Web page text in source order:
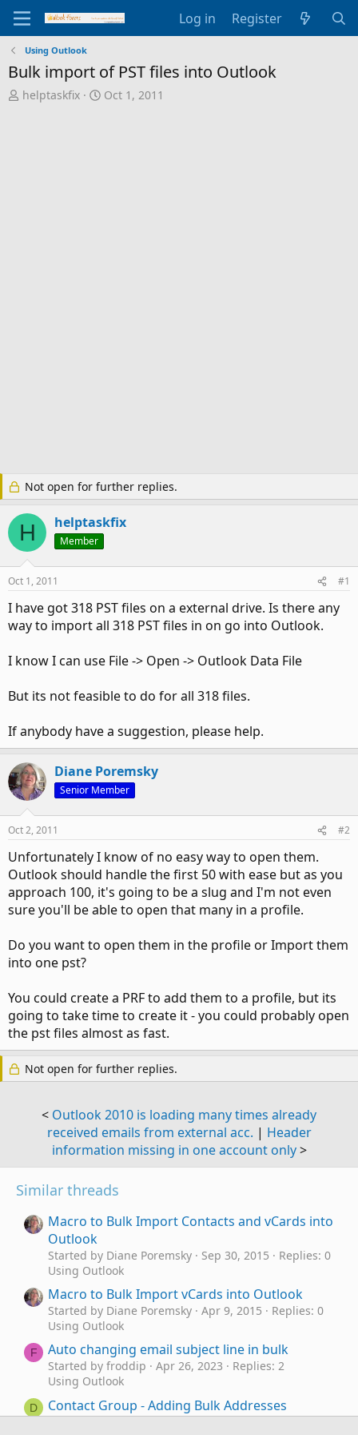
Log in Register
Using Outlook
Bulk import of PST files into Outlook
T
helptaskfix
S
Oct 1, 2011
Not open for further replies.
H helptaskfix
Member
Oct 1, 2011 #1
I have got 318 PST files on a external drive. Is there any
way to import all 318 PST files in on go into Outlook.
I know I can use File -> Open -> Outlook Data File
But its not feasible to do for all 318 files.
If anybody have a suggestion, please help.
Diane Poremsky
Senior Member
Oct 2, 2011 #2
Unfortunately I know of no easy way to open them.
Outlook should handle the first 50 with ease but as you
approach 100, it's going to be a slug and I'm not even
sure you'll be able to open that many in a profile.
Do you want to open them in the profile or Import them
into one pst?
You could create a PRF to add them to a profile, but its
going to take time to create it - you could probably open
the pst files almost as fast.
Not open for further replies.
< Outlook 2010 is loading many times already
received emails from external acc. | Header
information missing in one account only>
Similar threads
Macro to Bulk Import Contacts and vCards into
Outlook
Started by Diane Poremsky Sep 30, 2015
Replies: 0
Using Outlook
Macro to Bulk Import vCards into Outlook
Started by Diane Poremsky Apr 9, 2015
Replies: 0
Using Outlook
F Auto changing email subject line in bulk
Started by froddip Apr 26, 2023
Replies: 2
Using Outlook
D Contact Group - Adding Bulk Addresses
Started by DigitalDawn Apr 22, 2022
Replies: 2